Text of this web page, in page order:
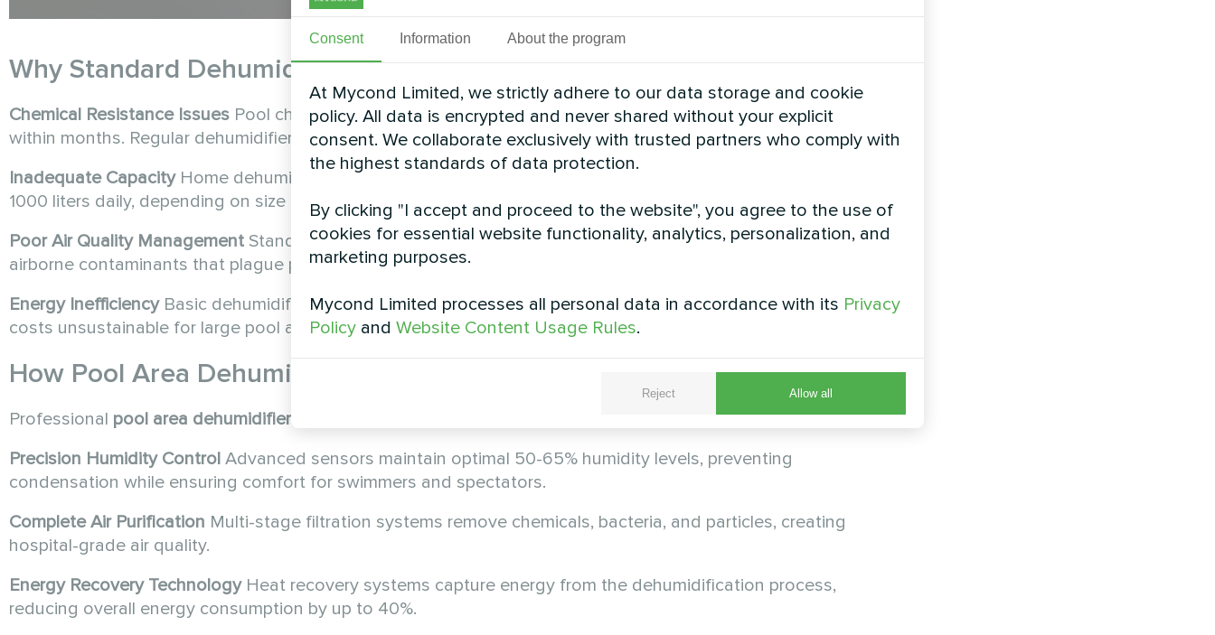
Why Standard Dehumidifiers Fail in Pool Areas
Chemical Resistance Issues Pool chemicals create corrosive environments that destroy standard equipment
within months. Regular dehumidifiers lack the specialized materials needed for pool applications.
Inadequate CapacityHome dehumidifiers typically handle 30-50 liters per day. Pool areas often require 200-
1000 liters daily, depending on size and activity levels.
Poor Air Quality Management Standard units only remove moisture but ignore chloramines, bacteria, and other
airborne contaminants that plague pool environments.
Energy InefficiencyBasic dehumidifiers consume enormous energy without heat recovery, making operation
costs unsustainable for large pool areas.
How Pool Area Dehumidifiers
Professional pool area dehumidifiers
like the MSHA(C) series address every challenge simultaneously:
Precision Humidity Control Advanced sensors maintain optimal 50-65% humidity levels, preventing
condensation while ensuring comfort for swimmers and spectators.
Complete Air Purification Multi-stage filtration systems remove chemicals, bacteria, and particles, creating
hospital-grade air quality.
Energy Recovery TechnologyHeat recovery systems capture energy from the dehumidification process,
reducing overall energy consumption by up to 40%.
Consent Information About the program
At Mycond Limited, we strictly adhere to our data storage and cookie
policy. All data is encrypted and never shared without your explicit
consent. We collaborate exclusively with trusted partners who comply with
the highest standards of data protection.
By clicking "I accept and proceed to the website", you agree to the use of
cookies for essential website functionality, analytics, personalization, and
marketing purposes.
Mycond Limited processes all personal data in accordance with its Privacy
Policy and Website Content Usage Rules.
Reject Allow all